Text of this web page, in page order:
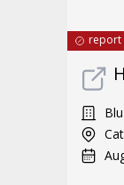
report